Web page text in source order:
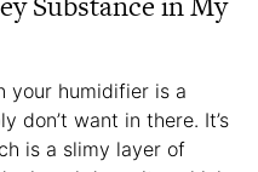
your humidifier is a
don’t want in there. It’s
is a slimy layer of